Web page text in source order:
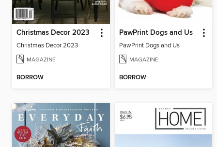
Christmas Decor 2023
Christmas Decor 2023
MAGAZINE
BORROW
PawPrint Dogs and Us
PawPrint Dogs and Us
MAGAZINE
BORROW